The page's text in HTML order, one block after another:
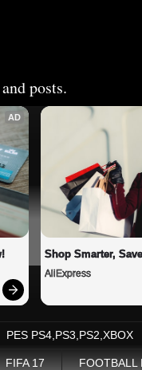
posts.
AD
Shop Smarter,
AliExpress
PES PS4,PS3,PS2,XBOX
FIFA 17 FOOTBALL